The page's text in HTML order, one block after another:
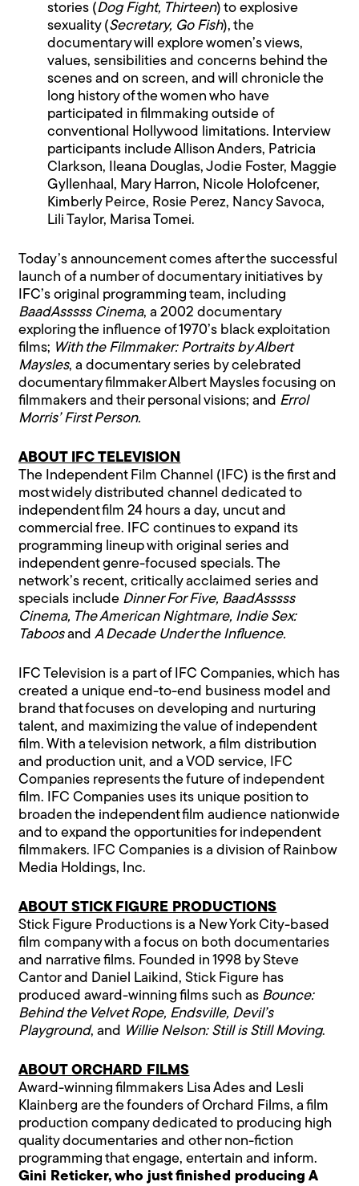
stories (Dog Fight, Thirteen) to explosive
sexuality (Secretary, Go Fish), the
documentary will explore women’s views,
values, sensibilities and concerns behind the
scenes and on screen, and will chronicle the
long history of the women who have
participated in filmmaking outside of
conventional Hollywood limitations. Interview
participants include Allison Anders, Patricia
Clarkson, Ileana Douglas, Jodie Foster, Maggie
Gyllenhaal, Mary Harron, Nicole Holofcener,
Kimberly Peirce, Rosie Perez, Nancy Savoca,
Lili Taylor, Marisa Tomei.
Today’s announcement comes after the successful
launch of a number of documentary initiatives by
IFC’s original programming team, including
BaadAsssss Cinema, a 2002 documentary
exploring the influence of 1970’s black exploitation
films; With the Filmmaker: Portraits by Albert
Maysles, a documentary series by celebrated
documentary filmmaker Albert Maysles focusing on
filmmakers and their personal visions; and Errol
Morris’ First Person.
ABOUT IFC TELEVISION
The Independent Film Channel (IFC) is the first and
most widely distributed channel dedicated to
independent film 24 hours a day, uncut and
commercial free. IFC continues to expand its
programming lineup with original series and
independent genre-focused specials. The
network’s recent, critically acclaimed series and
specials include Dinner For Five, BaadAsssss
Cinema, The American Nightmare, Indie Sex:
TaboosandA Decade Under the Influence.
IFC Television is a part of IFC Companies, which has
created a unique end-to-end business model and
brand that focuses on developing and nurturing
talent, and maximizing the value of independent
film. With a television network, a film distribution
and production unit, and a VOD service, IFC
Companies represents the future of independent
film. IFC Companies uses its unique position to
broaden the independent film audience nationwide
and to expand the opportunities for independent
filmmakers. IFC Companies is a division of Rainbow
Media Holdings, Inc.
ABOUT STICK FIGURE PRODUCTIONS
Stick Figure Productions is a New York City-based
film company with a focus on both documentaries
and narrative films. Founded in 1998 by Steve
Cantor and Daniel Laikind, Stick Figure has
produced award-winning films such as Bounce:
Behind the Velvet Rope, Endsville, Devil’s
Playground, and Willie Nelson: Still is Still Moving.
ABOUT ORCHARD FILMS
Award-winning filmmakers Lisa Ades and Lesli
Klainberg are the founders of Orchard Films, a film
production company dedicated to producing high
quality documentaries and other non-fiction
programming that engage, entertain and inform.
Gini Reticker, who just finished producing A